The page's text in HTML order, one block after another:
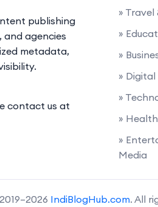
publishing
agencies
metadata,
contact us at
»
»
»
»
»
»
»
Media
IndiBlogHub.com. All